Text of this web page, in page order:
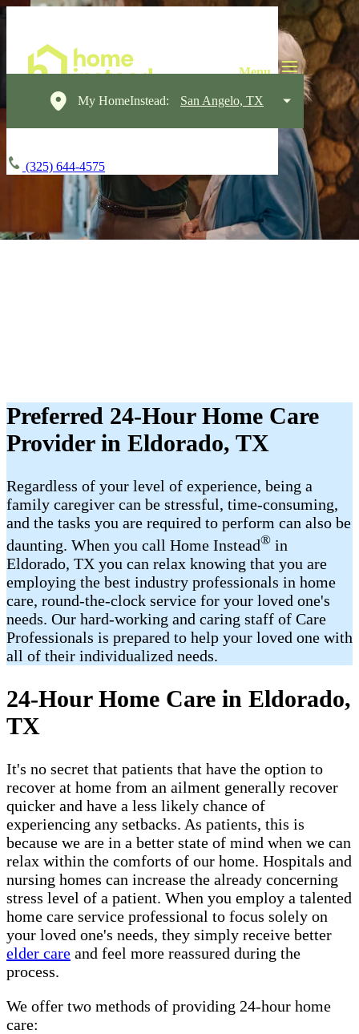
My HomeInstead: San Angelo, TX
(325) 644-4575
Preferred 24-Hour Home Care
Provider in Eldorado, TX
Regardless of your level of experience, being a
family caregiver can be stressful, time-consuming,
and the tasks you are required to perform can also be
daunting. When you call Home Instead® in
Eldorado, TX you can relax knowing that you are
employing the best industry professionals in home
care, round-the-clock service for your loved one's
needs. Our hard-working and caring staff of Care
Professionals is prepared to help your loved one with
all of their individualized needs.
24-Hour Home Care in Eldorado,
TX
It's no secret that patients that have the option to
recover at home from an ailment generally recover
quicker and have a less likely chance of
experiencing any setbacks. As patients, this is
because we are in a better state of mind when we can
relax within the comforts of our home. Hospitals and
nursing homes can increase the already concerning
stress level of a patient. When you employ a talented
home care service professional to focus solely on
your loved one's needs, they simply receive better
elder care and feel more reassured during the
process.
We offer two methods of providing 24-hour home
care: